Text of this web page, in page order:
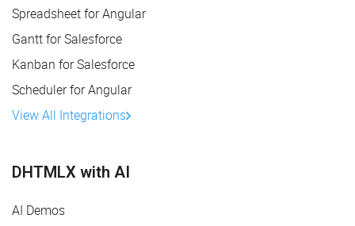
Spreadsheet for Angular
Gantt for Salesforce
Kanban for Salesforce
Scheduler for Angular
View All Integrations
DHTMLX with AI
AI Demos